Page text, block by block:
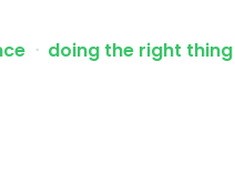
ᐧ doing the right thing